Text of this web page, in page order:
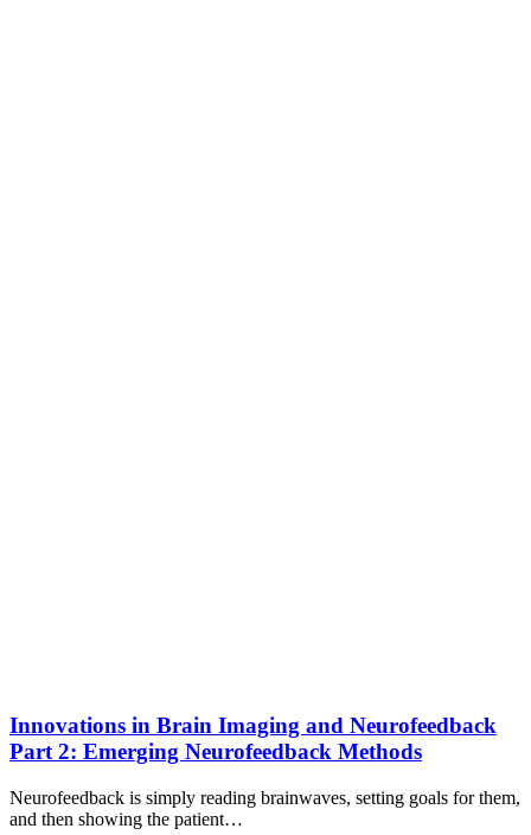
Innovations in Brain Imaging and Neurofeedback
Part 2: Emerging Neurofeedback Methods
Neurofeedback is simply reading brainwaves, setting goals for them,
and then showing the patient…